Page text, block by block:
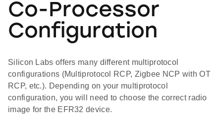
Co-Processor
Configuration
Silicon Labs offers many different multiprotocol
configurations (Multiprotocol RCP, Zigbee NCP with OT
RCP, etc.). Depending on your multiprotocol
configuration, you will need to choose the correct radio
image for the EFR32 device.